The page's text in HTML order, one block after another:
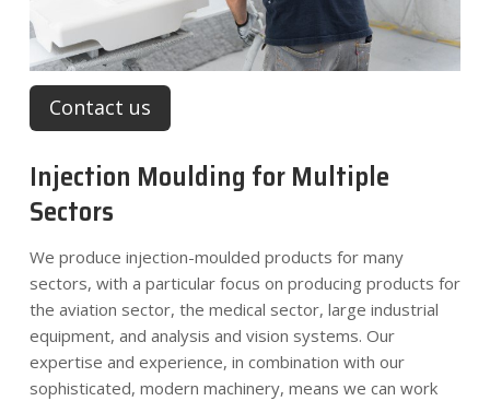
Contact us
Injection Moulding for Multiple
Sectors
We produce injection-moulded products for many
sectors, with a particular focus on producing products for
the aviation sector, the medical sector, large industrial
equipment, and analysis and vision systems. Our
expertise and experience, in combination with our
sophisticated, modern machinery, means we can work